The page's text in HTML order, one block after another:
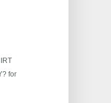
for